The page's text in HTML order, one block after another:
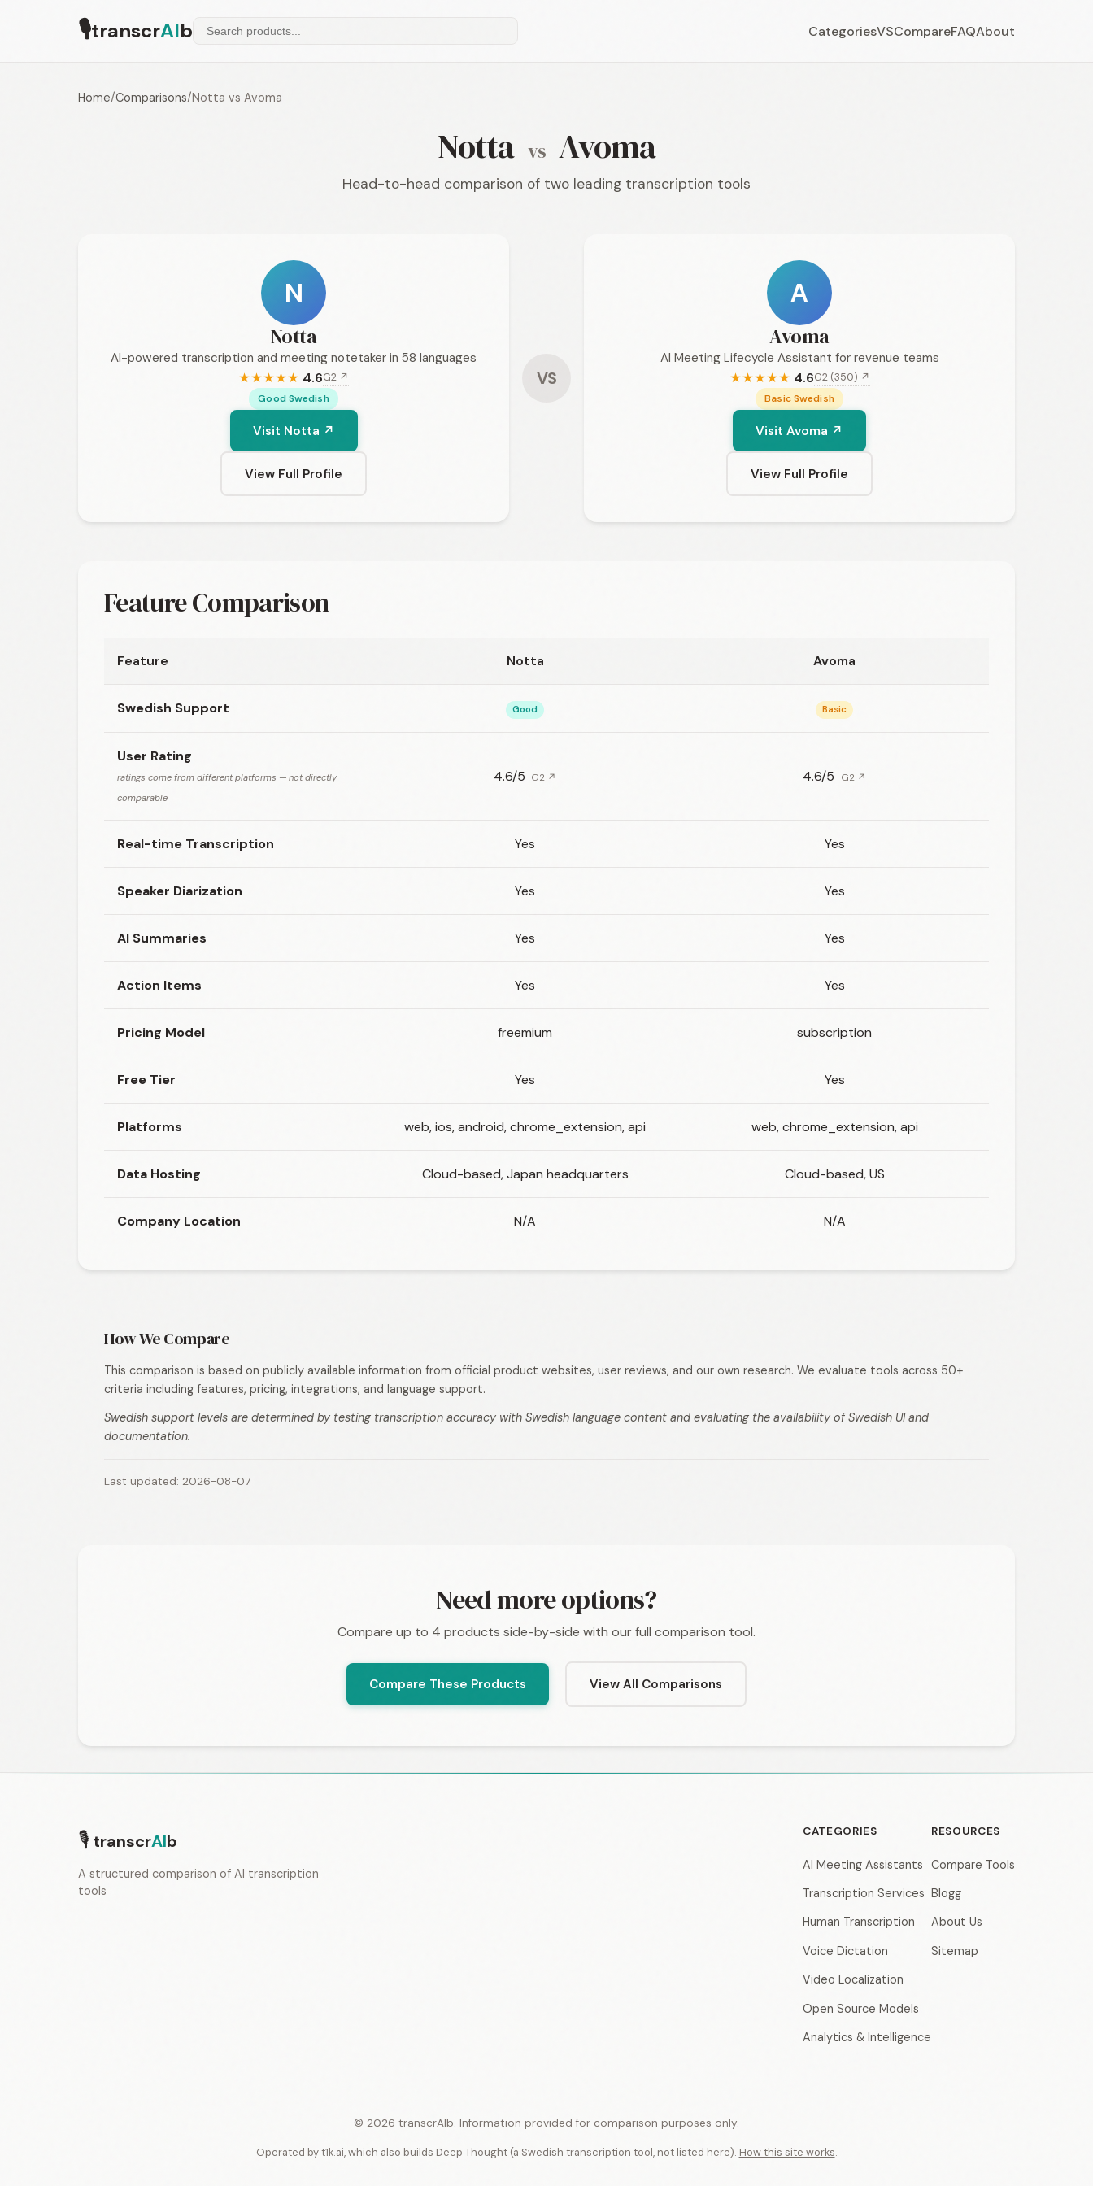
🎙transcrAIb CategoriesVSCompareFAQAbout
Home/Comparisons/Notta vs Avoma
Notta vs Avoma
Head-to-head comparison of two leading transcription tools
N
Notta
AI-powered transcription and meeting notetaker in 58 languages
★★★★★ 4.6G2 ↗
Good Swedish
Visit Notta ↗
View Full Profile
VS
A
Avoma
AI Meeting Lifecycle Assistant for revenue teams
★★★★★ 4.6G2 (350) ↗
Basic Swedish
Visit Avoma ↗
View Full Profile
Feature Comparison
Feature Notta Avoma
Swedish Support Good Basic
User Rating
ratings come from different platforms — not directly
comparable
4.6/5 G2 ↗ 4.6/5 G2 ↗
Real-time Transcription Yes Yes
Speaker Diarization Yes Yes
AI Summaries Yes Yes
Action Items Yes Yes
Pricing Model freemium subscription
Free Tier Yes Yes
Platforms web, ios, android, chrome_extension, api web, chrome_extension, api
Data Hosting Cloud-based, Japan headquarters Cloud-based, US
Company Location N/A N/A
How We Compare
This comparison is based on publicly available information from official product websites, user reviews, and our own research. We evaluate tools across 50+
criteria including features, pricing, integrations, and language support.
Swedish support levels are determined by testing transcription accuracy with Swedish language content and evaluating the availability of Swedish UI and
documentation.
Last updated: 2026-08-07
Need more options?
Compare up to 4 products side-by-side with our full comparison tool.
Compare These Products View All Comparisons
🎙 transcrAIb
A structured comparison of AI transcription
tools
CATEGORIES
AI Meeting Assistants
Transcription Services
Human Transcription
Voice Dictation
Video Localization
Open Source Models
Analytics & Intelligence
RESOURCES
Compare Tools
Blogg
About Us
Sitemap
© 2026 transcrAIb. Information provided for comparison purposes only.
Operated by t1k.ai, which also builds Deep Thought (a Swedish transcription tool, not listed here). How this site works.